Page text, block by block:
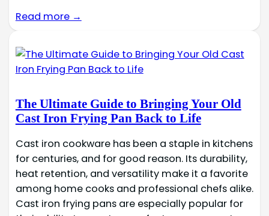
Read more →
The Ultimate Guide to Bringing Your Old
Cast Iron Frying Pan Back to Life
Cast iron cookware has been a staple in kitchens
for centuries, and for good reason. Its durability,
heat retention, and versatility make it a favorite
among home cooks and professional chefs alike.
Cast iron frying pans are especially popular for